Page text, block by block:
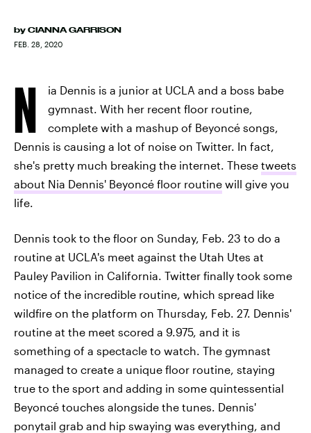
by CIANNA GARRISON
FEB. 28, 2020
N
ia Dennis is a junior at UCLA and a boss babe
gymnast. With her recent floor routine,
complete with a mashup of Beyoncé songs,
Dennis is causing a lot of noise on Twitter. In fact,
she's pretty much breaking the internet. These tweets
about Nia Dennis' Beyoncé floor routine will give you
life.
Dennis took to the floor on Sunday, Feb. 23 to do a
routine at UCLA's meet against the Utah Utes at
Pauley Pavilion in California. Twitter finally took some
notice of the incredible routine, which spread like
wildfire on the platform on Thursday, Feb. 27. Dennis'
routine at the meet scored a 9.975, and it is
something of a spectacle to watch. The gymnast
managed to create a unique floor routine, staying
true to the sport and adding in some quintessential
Beyoncé touches alongside the tunes. Dennis'
ponytail grab and hip swaying was everything, and